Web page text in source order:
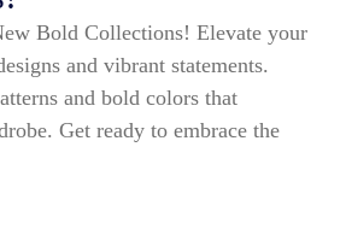
Bold Collections! Elevate your
and vibrant statements.
and bold colors that
Get ready to embrace the